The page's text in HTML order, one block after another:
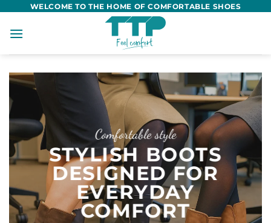
content
WELCOME TO THE HOME OF COMFORTABLE SHOES
Comfortable style
STYLISH BOOTS
DESIGNED FOR
EVERYDAY
COMFORT